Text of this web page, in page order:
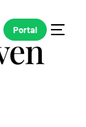
Portal